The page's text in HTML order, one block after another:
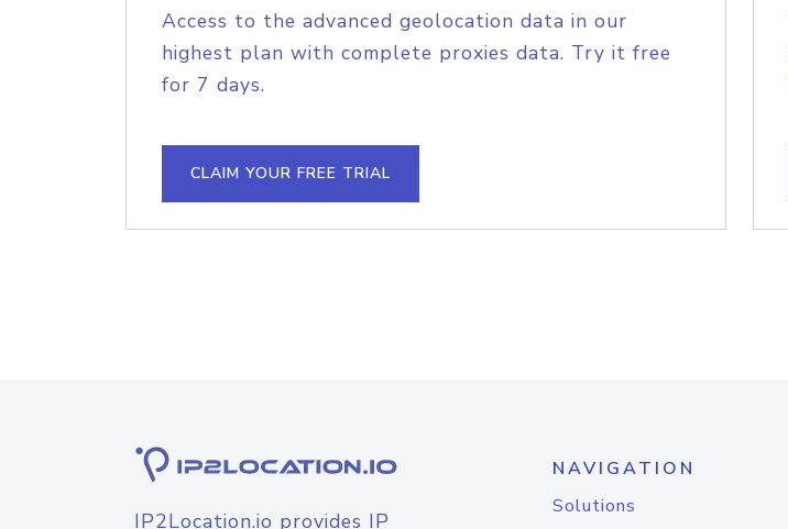
Access to the advanced geolocation data in our
highest plan with complete proxies data. Try it free
for 7 days.
CLAIM YOUR FREE TRIAL
IP2Location.io provides IP
NAVIGATION
Solutions